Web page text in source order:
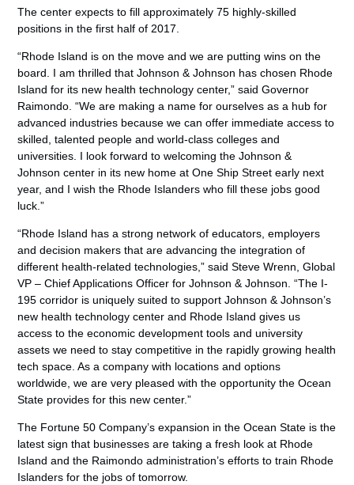
The center expects to fill approximately 75 highly-skilled
positions in the first half of 2017.
“Rhode Island is on the move and we are putting wins on the
board. I am thrilled that Johnson & Johnson has chosen Rhode
Island for its new health technology center,” said Governor
Raimondo. “We are making a name for ourselves as a hub for
advanced industries because we can offer immediate access to
skilled, talented people and world-class colleges and
universities. I look forward to welcoming the Johnson &
Johnson center in its new home at One Ship Street early next
year, and I wish the Rhode Islanders who fill these jobs good
luck.”
“Rhode Island has a strong network of educators, employers
and decision makers that are advancing the integration of
different health-related technologies,” said Steve Wrenn, Global
VP – Chief Applications Officer for Johnson & Johnson. “The I-
195 corridor is uniquely suited to support Johnson & Johnson’s
new health technology center and Rhode Island gives us
access to the economic development tools and university
assets we need to stay competitive in the rapidly growing health
tech space. As a company with locations and options
worldwide, we are very pleased with the opportunity the Ocean
State provides for this new center.”
The Fortune 50 Company’s expansion in the Ocean State is the
latest sign that businesses are taking a fresh look at Rhode
Island and the Raimondo administration’s efforts to train Rhode
Islanders for the jobs of tomorrow.